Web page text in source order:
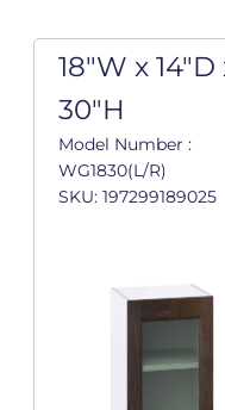
18"W x 14"D
30"H
Model Number :
WG1830(L/R)
SKU: 197299189025